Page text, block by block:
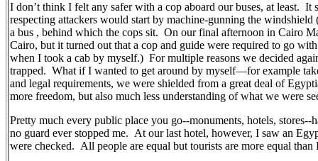
I don’t think I felt any safer with a cop aboard our buses, at least. It
respecting attackers would start by machine-gunning the
a bus , behind which the cops sit. On our final afternoon in Cairo
Cairo, but it turned out that a cop and guide were required to go
when I took a cab by myself.) For multiple reasons we decided
trapped. What if I wanted to get around by myself—for example
and legal requirements, we were shielded from a great deal of
more freedom, but also much less understanding of what we were
Pretty much every public place you go--monuments, hotels,
no guard ever stopped me. At our last hotel, however, I saw an
were checked. All people are equal but tourists are more equal than